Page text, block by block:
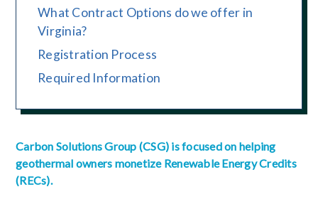
What Contract Options do we offer in
Virginia?
Registration Process
Required Information
Carbon Solutions Group (CSG) is focused on helping
geothermal owners monetize Renewable Energy Credits
(RECs).